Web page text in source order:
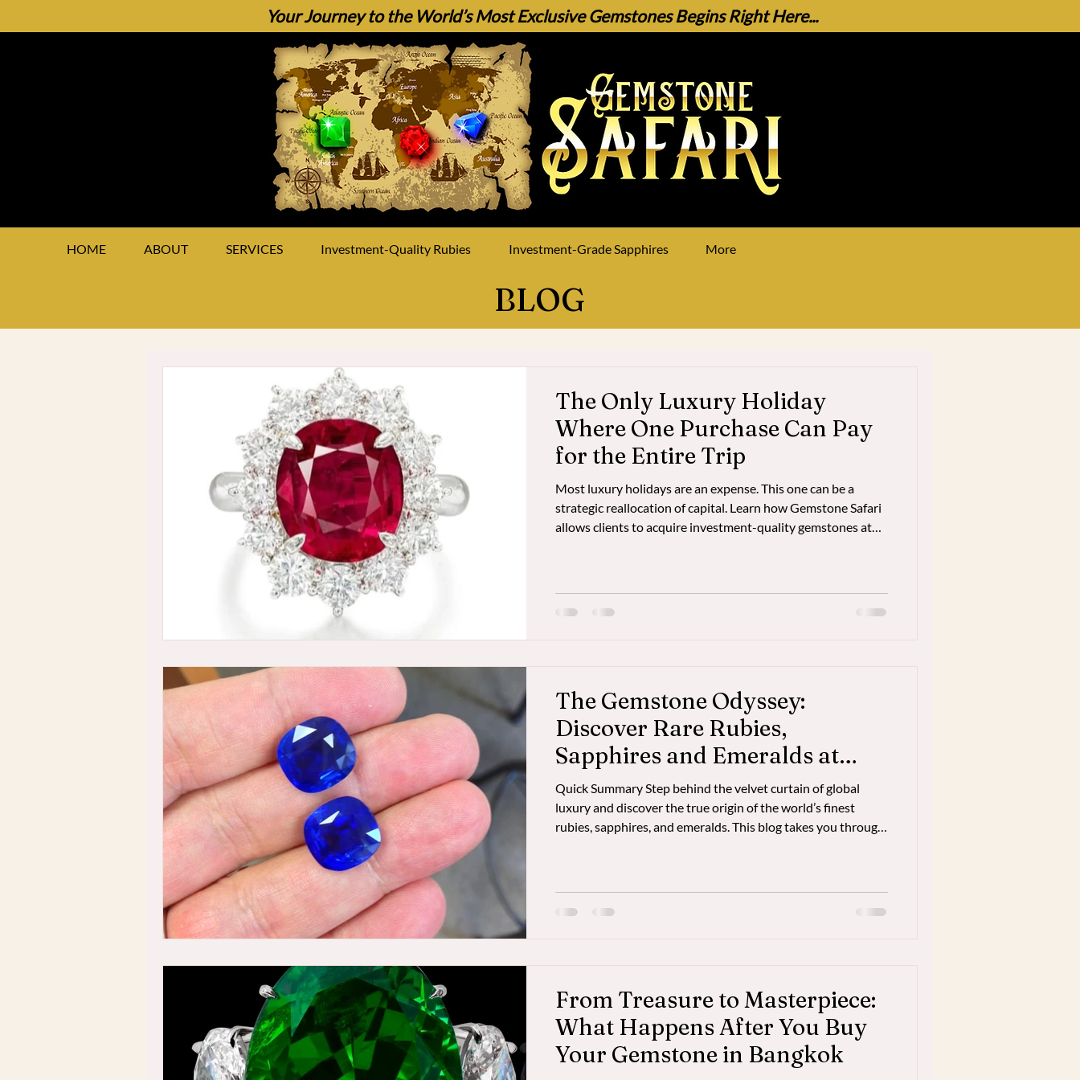
Your Journey to the World’s Most Exclusive Gemstones Begins Right Here...
HOME ABOUT SERVICES Investment-Quality Rubies Investment-Grade Sapphires More
BLOG
The Only Luxury Holiday
Where One Purchase Can Pay
for the Entire Trip
Most luxury holidays are an expense. This one can be a
strategic reallocation of capital. Learn how Gemstone Safari
allows clients to acquire investment-quality gemstones at
The Gemstone Odyssey:
Discover Rare Rubies,
Sapphires and Emeralds at
Bangkok's Wholesale Source
Quick Summary Step behind the velvet curtain of global
luxury and discover the true origin of the world’s finest
rubies, sapphires, and emeralds. This blog takes you through
From Treasure to Masterpiece:
What Happens After You Buy
Your Gemstone in Bangkok